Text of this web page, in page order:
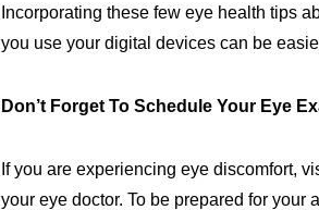
Incorporating these few eye health tips
you use your digital devices can be
Don’t Forget To Schedule Your Eye
If you are experiencing eye discomfort,
your eye doctor. To be prepared for